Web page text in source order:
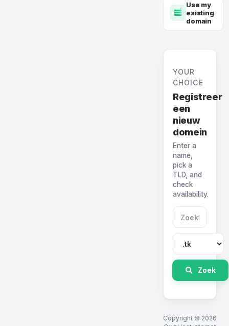
Use my
existing
domain
YOUR
CHOICE
Registreer
een
nieuw
domein
Enter a
name,
pick a
TLD, and
check
availability.
Zoek
Copyright © 2026